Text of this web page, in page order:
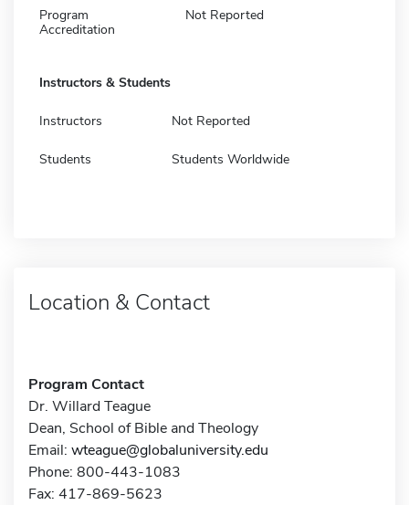
Program
Accreditation
Not Reported
Instructors & Students
Instructors Not Reported
Students Students Worldwide
Location & Contact
Program Contact
Dr. Willard Teague
Dean, School of Bible and Theology
Email: wteague@globaluniversity.edu
Phone: 800-443-1083
Fax: 417-869-5623